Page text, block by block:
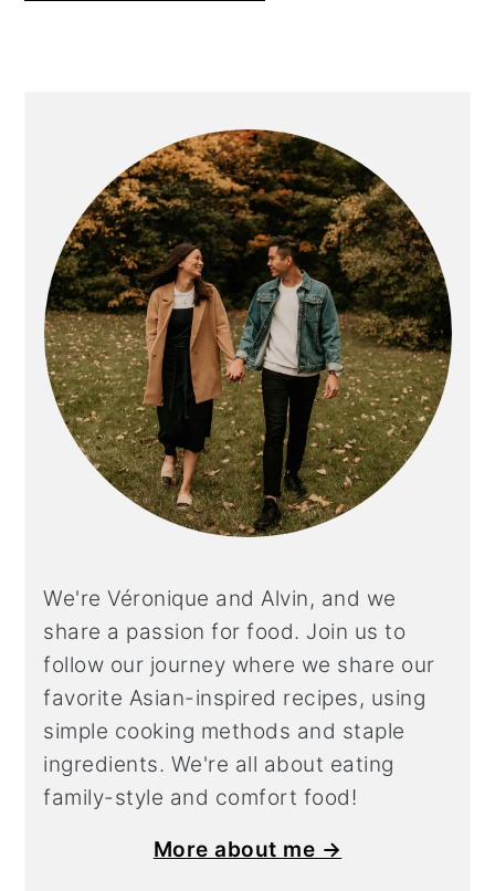
SIDEBAR
We're Véronique and Alvin, and we
share a passion for food. Join us to
follow our journey where we share our
favorite Asian-inspired recipes, using
simple cooking methods and staple
ingredients. We're all about eating
family-style and comfort food!
More about me →